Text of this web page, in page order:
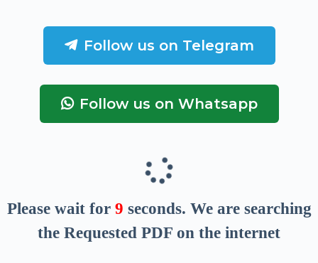
Follow us on Telegram
Follow us on Whatsapp
Please wait for 8 seconds. We are searching
the Requested PDF on the internet